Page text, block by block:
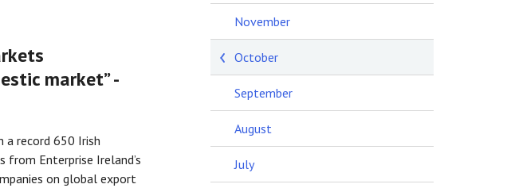
market” -
a record 650 Irish
Enterprise Ireland’s
on global export
November
October
September
August
July